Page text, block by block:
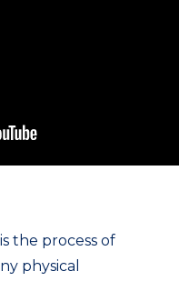
the process of
physical